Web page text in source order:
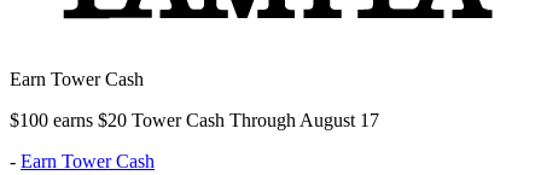
Earn Tower Cash
$100 earns $20 Tower Cash Through August 17
- Earn Tower Cash